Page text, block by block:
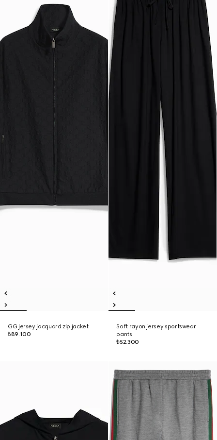
GG jersey jacquard zip jacket
₺89.100
Soft rayon jersey sportswear
pants
₺52.300